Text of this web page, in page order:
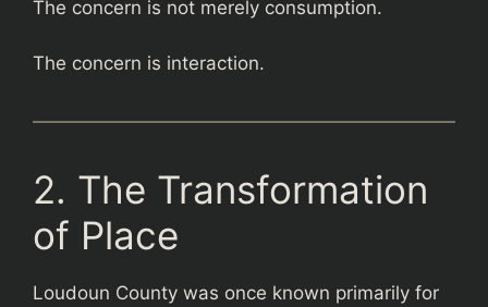
The concern is not merely consumption.
The concern is interaction.
2. The Transformation
of Place
Loudoun County was once known primarily for